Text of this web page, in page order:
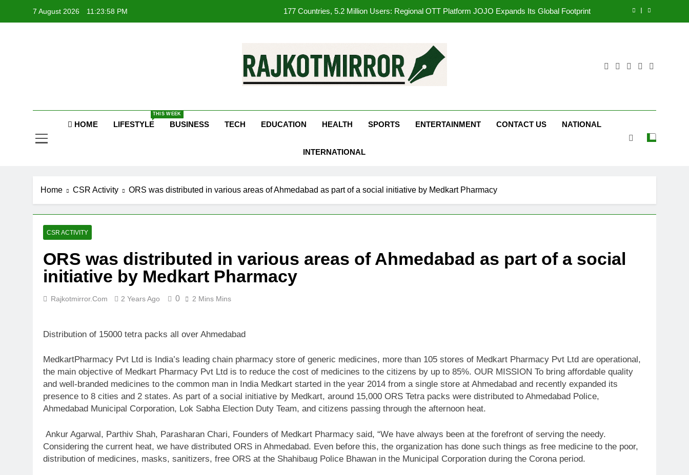
7 August 2026 11:23:58 PM
177 Countries, 5.2 Million Users: Regional OTT Platform JOJO Expands Its Global Footprint
Popular Gujarati Film ‘Prem Prakaran’ Set for Global Digital Streaming on ‘JOJO’ OTT Platform from August 6
REDMI Note 17 Debuts with REDMI’s Biggest-Ever 8000mAh Battery and Premium TrueColour AMOLED
FUJIFILM India’s Spectrum Tour Arrives in Ahmedabad Following Successful Gurugram Debut
HOME LIFESTYLE
THIS WEEK
BUSINESS TECH EDUCATION HEALTH SPORTS ENTERTAINMENT CONTACT US NATIONAL
INTERNATIONAL
Home CSR Activity ORS was distributed in various areas of Ahmedabad as part of a social initiative by Medkart Pharmacy
CSR ACTIVITY
ORS was distributed in various areas of Ahmedabad as part of a social
initiative by Medkart Pharmacy
Rajkotmirror.com 2 Years Ago 0 2 Mins Mins
Distribution of 15000 tetra packs all over Ahmedabad
MedkartPharmacy Pvt Ltd is India’s leading chain pharmacy store of generic medicines, more than 105 stores of Medkart Pharmacy Pvt Ltd are operational,
the main objective of Medkart Pharmacy Pvt Ltd is to reduce the cost of medicines to the citizens by up to 85%. OUR MISSION To bring affordable quality
and well-branded medicines to the common man in India Medkart started in the year 2014 from a single store at Ahmedabad and recently expanded its
presence to 8 cities and 2 states. As part of a social initiative by Medkart, around 15,000 ORS Tetra packs were distributed to Ahmedabad Police,
Ahmedabad Municipal Corporation, Lok Sabha Election Duty Team, and citizens passing through the afternoon heat.
Ankur Agarwal, Parthiv Shah, Parasharan Chari, Founders of Medkart Pharmacy said, “We have always been at the forefront of serving the needy.
Considering the current heat, we have distributed ORS in Ahmedabad. Even before this, the organization has done such things as free medicine to the poor,
distribution of medicines, masks, sanitizers, free ORS at the Shahibaug Police Bhawan in the Municipal Corporation during the Corona period.